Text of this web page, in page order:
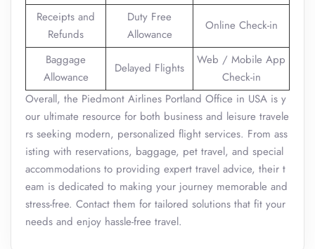
Receipts and
Refunds
Duty Free
Allowance
Online Check-in
Baggage
Allowance
Delayed Flights
Web / Mobile App
Check-in
Overall, the Piedmont Airlines Portland Office in USA is y
our ultimate resource for both business and leisure travele
rs seeking modern, personalized flight services. From ass
isting with reservations, baggage, pet travel, and special
accommodations to providing expert travel advice, their t
eam is dedicated to making your journey memorable and
stress-free. Contact them for tailored solutions that fit your
needs and enjoy hassle-free travel.